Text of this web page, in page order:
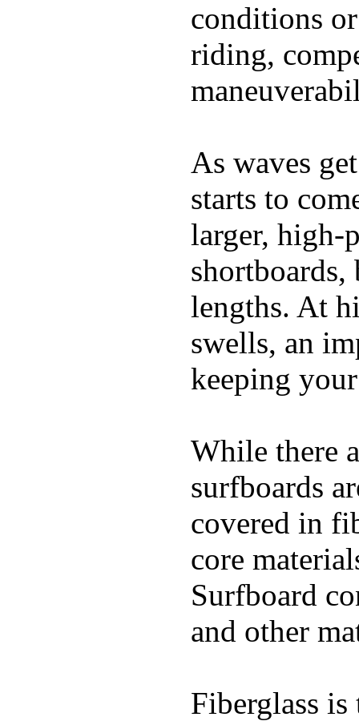
conditions
riding,
As waves
starts to
larger, high-
lengths. At
swells, an
keeping
While there
surfboards
covered in
core
Surfboard
and other
Fiberglass